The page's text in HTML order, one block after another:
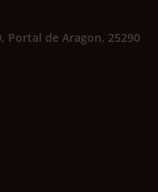
Portal de Aragon, 25290